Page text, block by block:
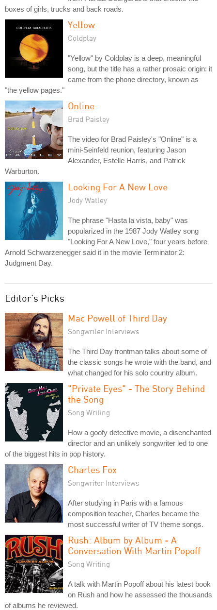
boxes of girls, trucks and back roads.
Yellow
Coldplay
"Yellow" by Coldplay is a deep, meaningful
song, but the title has a rather prosaic origin: it
came from the phone directory, known as
"the yellow pages."
Online
Brad Paisley
The video for Brad Paisley's "Online" is a
mini-Seinfeld reunion, featuring Jason
Alexander, Estelle Harris, and Patrick
Warburton.
Looking For A New Love
Jody Watley
The phrase "Hasta la vista, baby" was
popularized in the 1987 Jody Watley song
"Looking For A New Love," four years before
Arnold Schwarzenegger said it in the movie Terminator 2:
Judgment Day.
Editor's Picks
Mac Powell of Third Day
Songwriter Interviews
The Third Day frontman talks about some of
the classic songs he wrote with the band, and
what changed for his solo country album.
"Private Eyes" - The Story Behind
the Song
Song Writing
How a goofy detective movie, a disenchanted
director and an unlikely songwriter led to one
of the biggest hits in pop history.
Charles Fox
Songwriter Interviews
After studying in Paris with a famous
composition teacher, Charles became the
most successful writer of TV theme songs.
Rush: Album by Album - A
Conversation With Martin Popoff
Song Writing
A talk with Martin Popoff about his latest book
on Rush and how he assessed the thousands
of albums he reviewed.